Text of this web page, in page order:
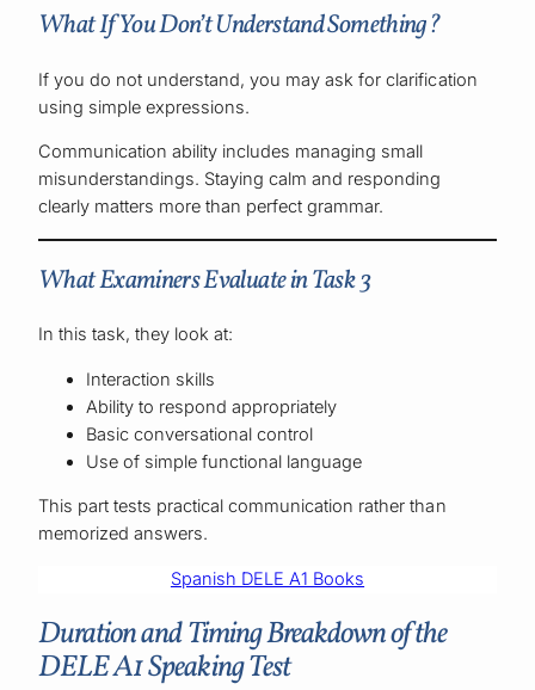
What If You Don’t Understand Something?
If you do not understand, you may ask for clarification
using simple expressions.
Communication ability includes managing small
misunderstandings. Staying calm and responding
clearly matters more than perfect grammar.
What Examiners Evaluate in Task 3
In this task, they look at:
Interaction skills
Ability to respond appropriately
Basic conversational control
Use of simple functional language
This part tests practical communication rather than
memorized answers.
Spanish DELE A1 Books
Duration and Timing Breakdown of the
DELE A1 Speaking Test